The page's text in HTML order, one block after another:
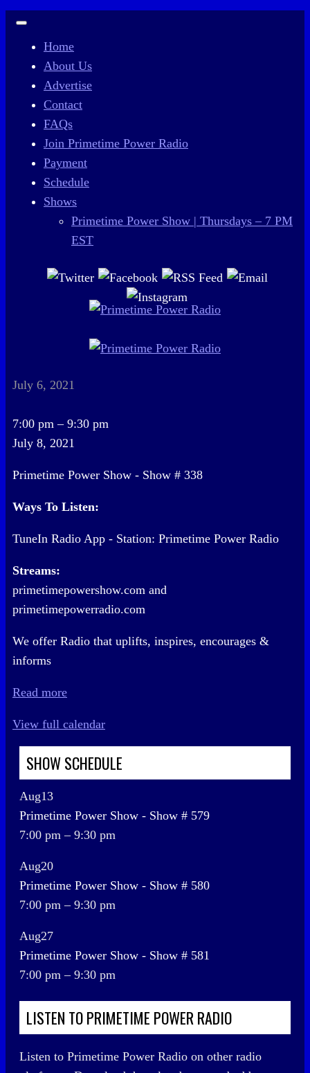
Home
About Us
Advertise
Contact
FAQs
Join Primetime Power Radio
Payment
Schedule
Shows
Primetime Power Show | Thursdays – 7 PM
EST
July 6, 2021
Primetime
Power
-
Show
338
7:00 pm – 9:30 pm
July 8, 2021
Primetime Power Show - Show # 338
Ways To Listen:
TuneIn Radio App - Station: Primetime Power Radio
Streams:
primetimepowershow.com and
primetimepowerradio.com
We offer Radio that uplifts, inspires, encourages &
informs
Read more
View full calendar
SHOW SCHEDULE
Aug13
Primetime Power Show - Show # 579
7:00 pm – 9:30 pm
Aug20
Primetime Power Show - Show # 580
7:00 pm – 9:30 pm
Aug27
Primetime Power Show - Show # 581
7:00 pm – 9:30 pm
LISTEN TO PRIMETIME POWER RADIO
Listen to Primetime Power Radio on other radio